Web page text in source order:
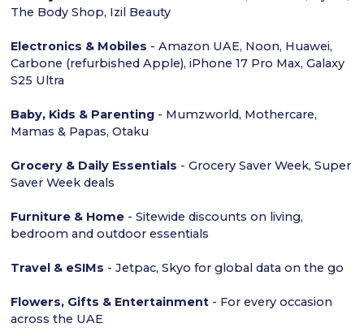
The Body Shop, Izil Beauty
Electronics & Mobiles - Amazon UAE, Noon, Huawei,
Carbone (refurbished Apple), iPhone 17 Pro Max, Galaxy
S25 Ultra
Baby, Kids & Parenting - Mumzworld, Mothercare,
Mamas & Papas, Otaku
Grocery & Daily Essentials - Grocery Saver Week, Super
Saver Week deals
Furniture & Home - Sitewide discounts on living,
bedroom and outdoor essentials
Travel & eSIMs - Jetpac, Skyo for global data on the go
Flowers, Gifts & Entertainment - For every occasion
across the UAE